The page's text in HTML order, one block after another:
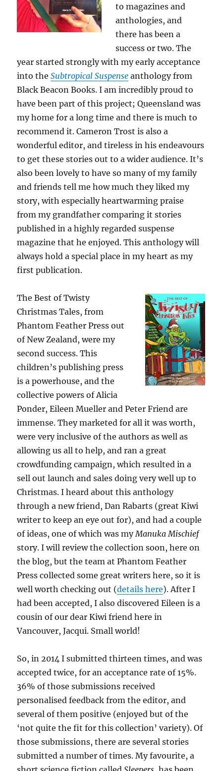
to magazines and
anthologies, and
there has been a
success or two. The
year started strongly with my early acceptance
into theSubtropical Suspense anthology from
Black Beacon Books. I am incredibly proud to
have been part of this project; Queensland was
my home for a long time and there is much to
recommend it. Cameron Trost is also a
wonderful editor, and tireless in his endeavours
to get these stories out to a wider audience. It’s
also been lovely to have so many of my family
and friends tell me how much they liked my
story, with especially heartwarming praise
from my grandfather comparing it stories
published in a highly regarded suspense
magazine that he enjoyed. This anthology will
always hold a special place in my heart as my
first publication.
The Best of Twisty
Christmas Tales, from
Phantom Feather Press out
of New Zealand, were my
second success. This
children’s publishing press
is a powerhouse, and the
collective powers of Alicia
Ponder, Eileen Mueller and Peter Friend are
immense. They marketed for all it was worth,
were very inclusive of the authors as well as
allowing us all to help, and ran a great
crowdfunding campaign, which resulted in a
sell out launch and sales doing very well up to
Christmas. I heard about this anthology
through a new friend, Dan Rabarts (great Kiwi
writer to keep an eye out for), and had a couple
of ideas, one of which was myManuka Mischief
story. I will review the collection soon, here on
the blog, but the team at Phantom Feather
Press collected some great writers here, so it is
well worth checking out (details here). After I
had been accepted, I also discovered Eileen is a
cousin of our dear Kiwi friend here in
Vancouver, Jacqui. Small world!
So, in 2014 I submitted thirteen times, and was
accepted twice, for an acceptance rate of 15%.
36% of those submissions received
personalised feedback from the editor, and
several of them positive (enjoyed but of the
‘not quite the fit for this collection’ variety). Of
those submissions, there are several stories
submitted a number of times. My favourite, a